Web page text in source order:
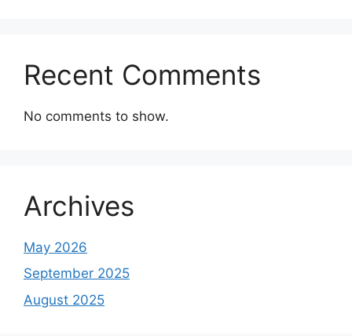
Recent Comments
No comments to show.
Archives
May 2026
September 2025
August 2025